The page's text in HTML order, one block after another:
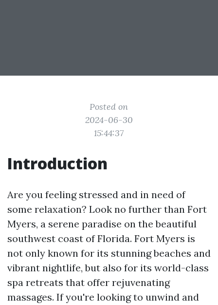
Posted on
2024-06-30
15:44:37
Introduction
Are you feeling stressed and in need of
some relaxation? Look no further than Fort
Myers, a serene paradise on the beautiful
southwest coast of Florida. Fort Myers is
not only known for its stunning beaches and
vibrant nightlife, but also for its world-class
spa retreats that offer rejuvenating
massages. If you're looking to unwind and